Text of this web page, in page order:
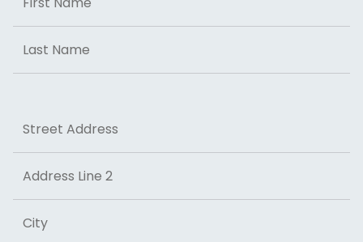
First
Last
Street Address
Address Line 2